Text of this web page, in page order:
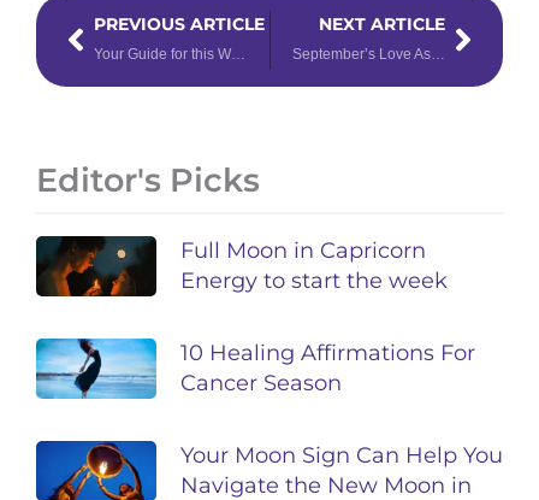
PREVIOUS ARTICLE
Your Guide for this Week’s Astrology: Transitioning from Fire to Earth
NEXT ARTICLE
September’s Love Astrology Has a Few Surprises in Store
Editor's Picks
Full Moon in Capricorn
Energy to start the week
10 Healing Affirmations For
Cancer Season
Your Moon Sign Can Help You
Navigate the New Moon in